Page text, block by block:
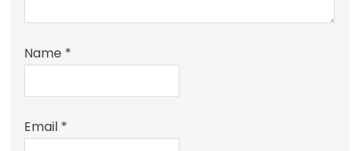
Name *
Email *